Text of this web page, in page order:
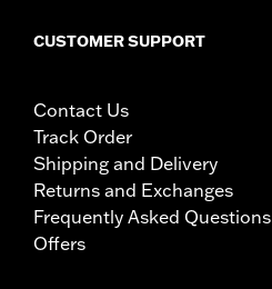
CUSTOMER SUPPORT
Contact Us
Track Order
Shipping and Delivery
Returns and Exchanges
Frequently Asked Questions
Offers